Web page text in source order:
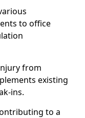
to office
from
existing
ins.
to a